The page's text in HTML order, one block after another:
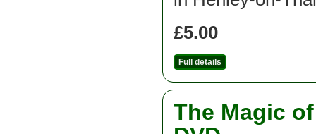
£5.00
Full details
The Magic